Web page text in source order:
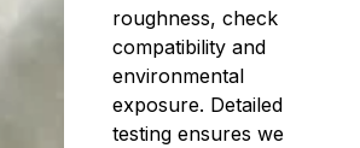
roughness, check
compatibility and
environmental
exposure. Detailed
testing ensures we